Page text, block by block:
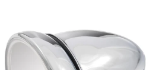
MIRROR,
FLAT,
CHROME